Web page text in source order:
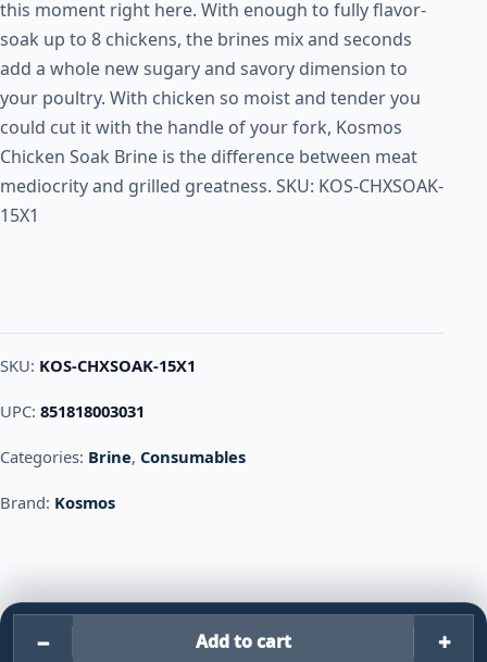
this moment right here. With enough to fully flavor-
soak up to 8 chickens, the brines mix and seconds
add a whole new sugary and savory dimension to
your poultry. With chicken so moist and tender you
could cut it with the handle of your fork, Kosmos
Chicken Soak Brine is the difference between meat
mediocrity and grilled greatness. SKU: KOS-CHXSOAK-
15X1
SKU: KOS-CHXSOAK-15X1
UPC: 851818003031
Categories: Brine, Consumables
Brand: Kosmos
− Kosmos CHICKEN SOAK –
Add to cart +